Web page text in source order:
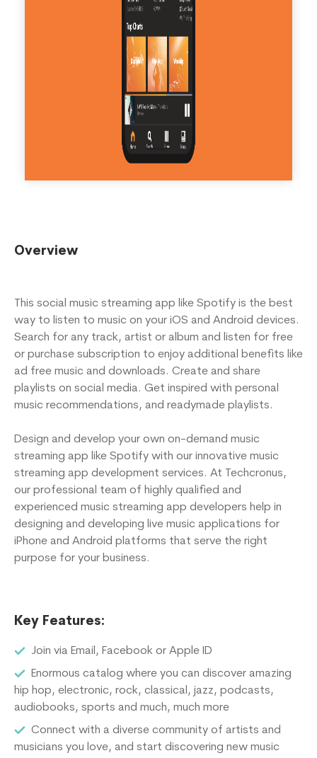
Overview
This social music streaming app like Spotify is the best
way to listen to music on your iOS and Android devices.
Search for any track, artist or album and listen for free
or purchase subscription to enjoy additional benefits like
ad free music and downloads. Create and share
playlists on social media. Get inspired with personal
music recommendations, and readymade playlists.
Design and develop your own on-demand music
streaming app like Spotify with our innovative music
streaming app development services. At Techcronus,
our professional team of highly qualified and
experienced music streaming app developers help in
designing and developing live music applications for
iPhone and Android platforms that serve the right
purpose for your business.
Key Features:
Join via Email, Facebook or Apple ID
Enormous catalog where you can discover amazing
hip hop, electronic, rock, classical, jazz, podcasts,
audiobooks, sports and much, much more
Connect with a diverse community of artists and
musicians you love, and start discovering new music